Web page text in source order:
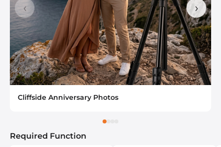
‹
Cliffside Anniversary Photos
›
Required Function